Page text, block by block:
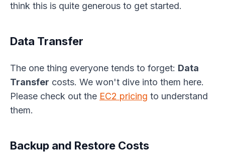
think this is quite generous to get started.
Data Transfer
The one thing everyone tends to forget: Data
Transfer costs. We won't dive into them here.
Please check out the EC2 pricing to understand
them.
Backup and Restore Costs